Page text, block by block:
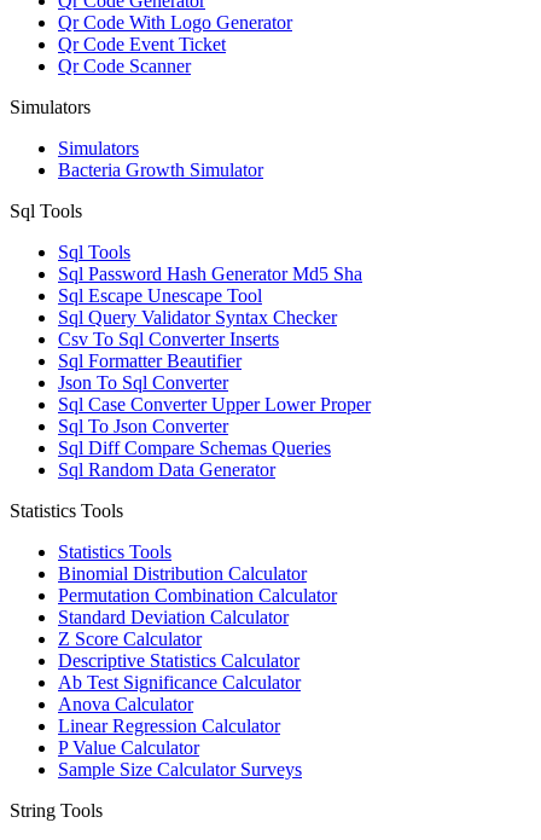
Qr Code With Logo Generator
Qr Code Event Ticket
Qr Code Scanner
Simulators
Simulators
Bacteria Growth Simulator
Sql Tools
Sql Tools
Sql Password Hash Generator Md5 Sha
Sql Escape Unescape Tool
Sql Query Validator Syntax Checker
Csv To Sql Converter Inserts
Sql Formatter Beautifier
Json To Sql Converter
Sql Case Converter Upper Lower Proper
Sql To Json Converter
Sql Diff Compare Schemas Queries
Sql Random Data Generator
Statistics Tools
Statistics Tools
Binomial Distribution Calculator
Permutation Combination Calculator
Standard Deviation Calculator
Z Score Calculator
Descriptive Statistics Calculator
Ab Test Significance Calculator
Anova Calculator
Linear Regression Calculator
P Value Calculator
Sample Size Calculator Surveys
String Tools